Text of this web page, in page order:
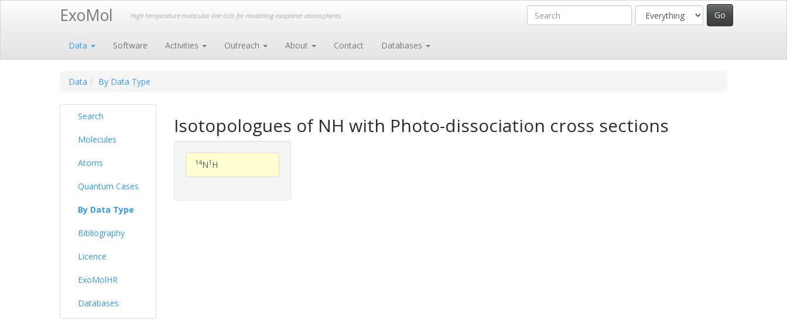
ExoMol High temperature molecular line lists for modelling exoplanet atmospheres
Data Software Activities Outreach About Contact Databases
Data By Data Type
Search
Molecules
Atoms
Quantum Cases
By Data Type
Bibliography
Licence
ExoMolHR
Databases
Isotopologues of NH with Photo-dissociation cross sections
14N1 H